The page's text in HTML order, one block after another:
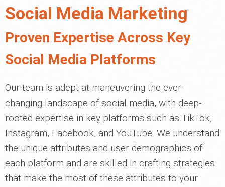
Social Media Marketing
Proven Expertise Across Key
Social Media Platforms
Our team is adept at maneuvering the ever-
changing landscape of social media, with deep-
rooted expertise in key platforms such as TikTok,
Instagram, Facebook, and YouTube. We understand
the unique attributes and user demographics of
each platform and are skilled in crafting strategies
that make the most of these attributes to your